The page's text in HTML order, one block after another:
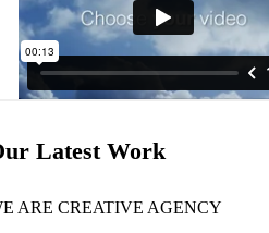
Latest Work
ARE CREATIVE AGENCY